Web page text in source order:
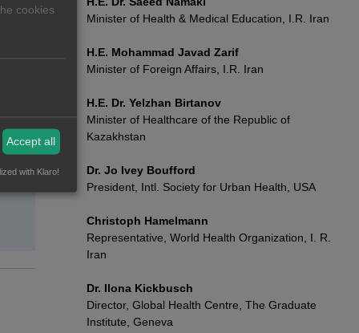
Minister of Health & Medical Education, I.R. Iran
H.E. Mohammad Javad Zarif
Minister of Foreign Affairs, I.R. Iran
H.E. Dr. Yelzhan Birtanov
Minister of Healthcare of the Republic of
Kazakhstan
Dr. Jo Ivey Boufford
President, Intl. Society for Urban Health, USA
Christoph Hamelmann
Representative, World Health Organization, I. R.
Iran
Dr. Ilona Kickbusch
Director, Global Health Centre, The Graduate
Institute, Geneva
cookies
Accept all
with Klaro!